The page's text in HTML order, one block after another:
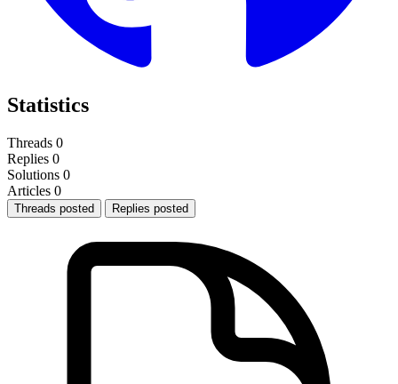
Statistics
Threads 0
Replies 0
Solutions 0
Articles 0
Threads posted Replies posted